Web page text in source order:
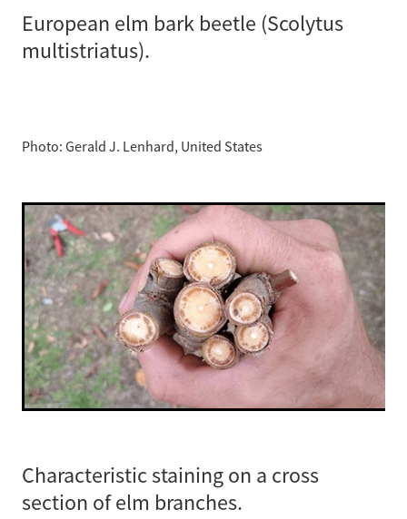
European elm bark beetle (Scolytus
multistriatus).
Photo: Gerald J. Lenhard, United States
Characteristic staining on a cross
section of elm branches.